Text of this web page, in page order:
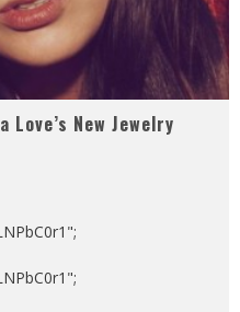
Love’s New Jewelry